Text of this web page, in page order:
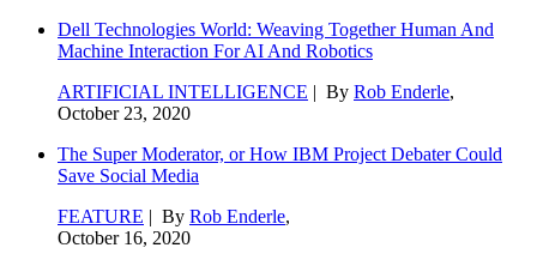
Dell Technologies World: Weaving Together Human And
Machine Interaction For AI And Robotics
ARTIFICIAL INTELLIGENCE | By Rob Enderle,
October 23, 2020
The Super Moderator, or How IBM Project Debater Could
Save Social Media
FEATURE | By Rob Enderle,
October 16, 2020